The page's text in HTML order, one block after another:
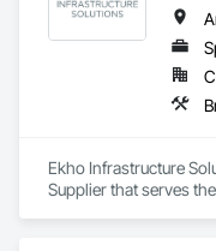
Ekho Infrastructure
Supplier that serves